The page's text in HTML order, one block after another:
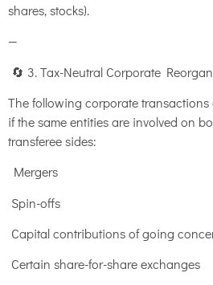
shares, stocks).
—
🔄 3. Tax-Neutral Corporate
The following corporate transactions
if the same entities are involved on
transferee sides:
Mergers
Spin-offs
Capital contributions of going
Certain share-for-share exchanges